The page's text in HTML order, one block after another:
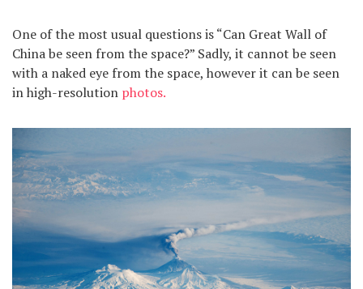
One of the most usual questions is “Can Great Wall of
China be seen from the space?” Sadly, it cannot be seen
with a naked eye from the space, however it can be seen
in high-resolution photos.